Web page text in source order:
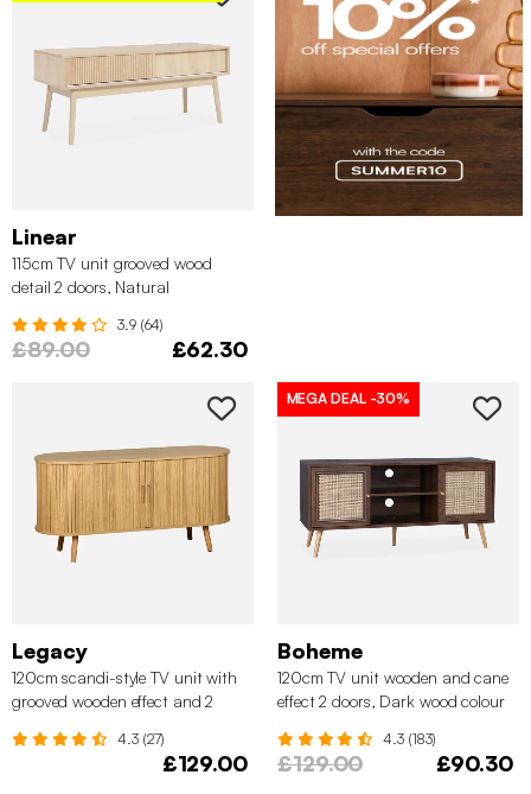
Linear
115cm TV unit grooved wood
detail 2 doors, Natural
3.9 (64)
£89.00 £62.30
Legacy
120cm scandi-style TV unit with
grooved wooden effect and 2
4.3 (27)
£129.00
MEGA DEAL -30%
Boheme
120cm TV unit wooden and cane
effect 2 doors, Dark wood colour
4.3 (183)
£129.00 £90.30